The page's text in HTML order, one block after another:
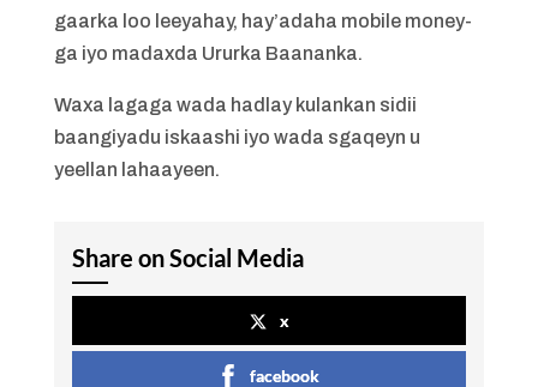
gaarka loo leeyahay, hay’adaha mobile money-
ga iyo madaxda Ururka Baananka.
Waxa lagaga wada hadlay kulankan sidii
baangiyadu iskaashi iyo wada sgaqeyn u
yeellan lahaayeen.
Share on Social Media
x
facebook